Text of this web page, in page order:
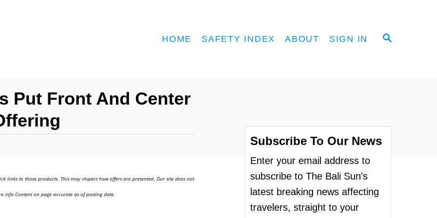
S
HOME SAFETY INDEX ABOUT SIGN IN
Put Front And Center
links to those products. This may impact how offers are presented. Our site does not
info.Content on page accurate as of posting date.
Subscribe To Our News
Enter your email address to
subscribe to The Bali Sun’s
latest breaking news affecting
travelers, straight to your